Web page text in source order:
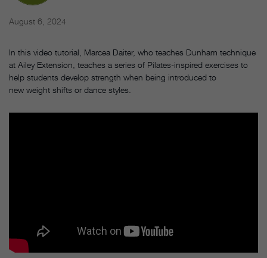
August 6, 2024
In this video tutorial, Marcea Daiter, who teaches Dunham technique
at Ailey Extension, teaches a series of Pilates-inspired exercises to
help students develop strength when being introduced to
new weight shifts or dance styles.